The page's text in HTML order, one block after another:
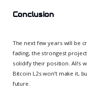
Conclusion
The next few years will be
fading, the strongest
solidify their position. Ali’s
Bitcoin L2s won’t make it,
future.